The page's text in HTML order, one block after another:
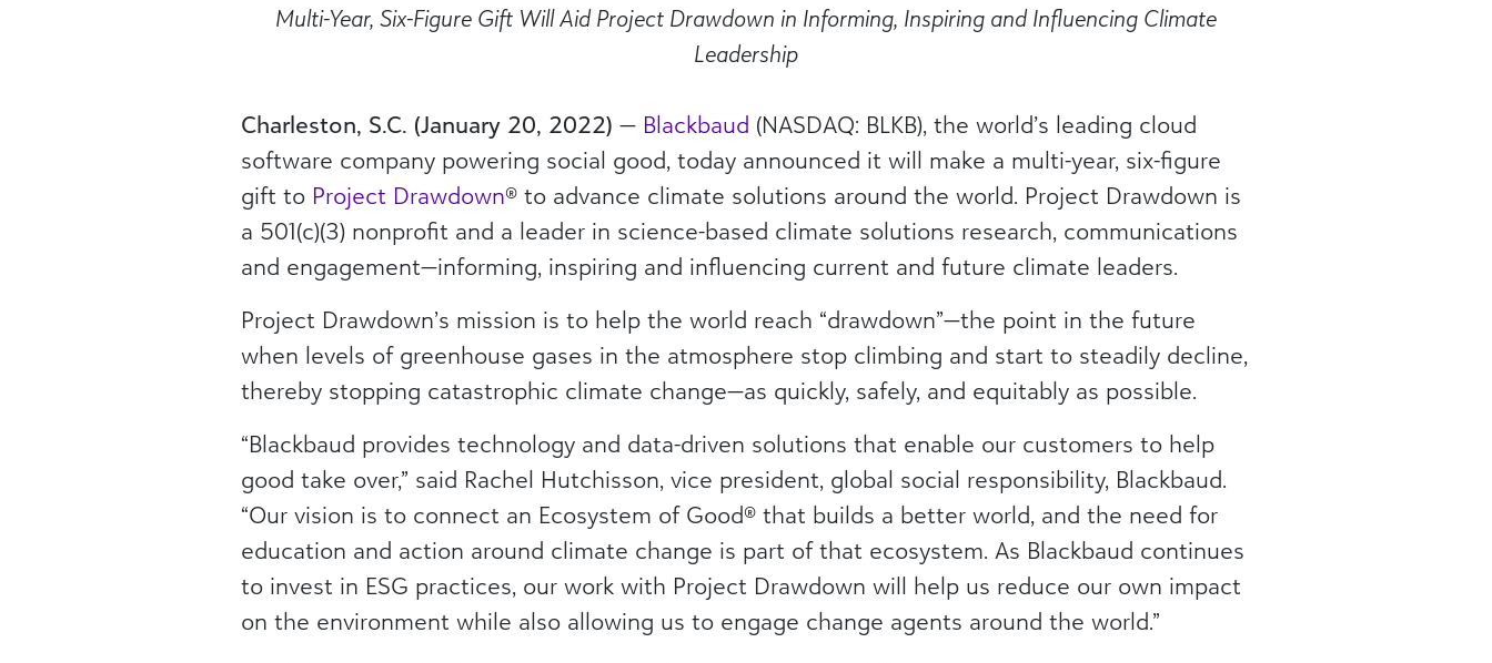
Multi-Year, Six-Figure Gift Will Aid Project Drawdown in Informing, Inspiring and Influencing Climate
Leadership
Charleston, S.C. (January 20, 2022) — Blackbaud (NASDAQ: BLKB), the world’s leading cloud
software company powering social good, today announced it will make a multi-year, six-figure
gift to Project Drawdown® to advance climate solutions around the world. Project Drawdown is
a 501(c)(3) nonprofit and a leader in science-based climate solutions research, communications
and engagement—informing, inspiring and influencing current and future climate leaders.
Project Drawdown’s mission is to help the world reach “drawdown”—the point in the future
when levels of greenhouse gases in the atmosphere stop climbing and start to steadily decline,
thereby stopping catastrophic climate change—as quickly, safely, and equitably as possible.
“Blackbaud provides technology and data-driven solutions that enable our customers to help
good take over,” said Rachel Hutchisson, vice president, global social responsibility, Blackbaud.
“Our vision is to connect an Ecosystem of Good® that builds a better world, and the need for
education and action around climate change is part of that ecosystem. As Blackbaud continues
to invest in ESG practices, our work with Project Drawdown will help us reduce our own impact
on the environment while also allowing us to engage change agents around the world.”